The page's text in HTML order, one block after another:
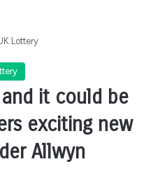
Lottery
it could be
exciting new
Allwyn